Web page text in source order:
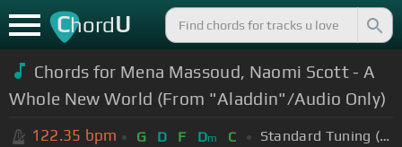
ChordU
Chords for Mena Massoud, Naomi Scott - A
Whole New World (From "Aladdin"/Audio Only)
122.35 bpm G D F Dm C Standard Tuning (EADGBE)